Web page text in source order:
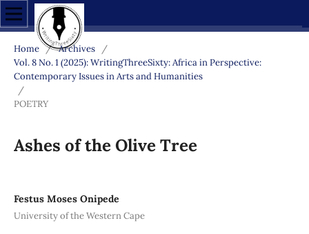
Home / Archives
/
Vol. 8 No. 1 (2025): WritingThreeSixty: Africa in Perspective:
Contemporary Issues in Arts and Humanities
/
POETRY
Ashes of the Olive Tree
Festus Moses Onipede
University of the Western Cape